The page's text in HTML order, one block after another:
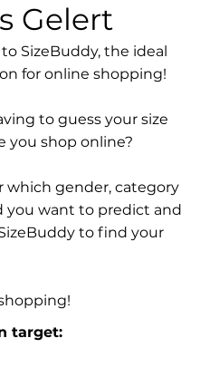
Gelert
SizeBuddy, the ideal
for online shopping!
to guess your size
you shop online?
which gender, category
you want to predict and
to find your
target: